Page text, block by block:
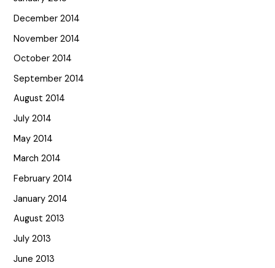
December 2014
November 2014
October 2014
September 2014
August 2014
July 2014
May 2014
March 2014
February 2014
January 2014
August 2013
July 2013
June 2013